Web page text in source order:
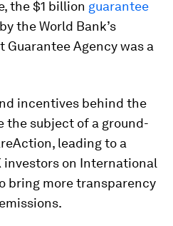
the $1 billion guarantee
by the World Bank’s
Agency was a
incentives behind the
the subject of a ground-
leading to a
investors on International
bring more transparency